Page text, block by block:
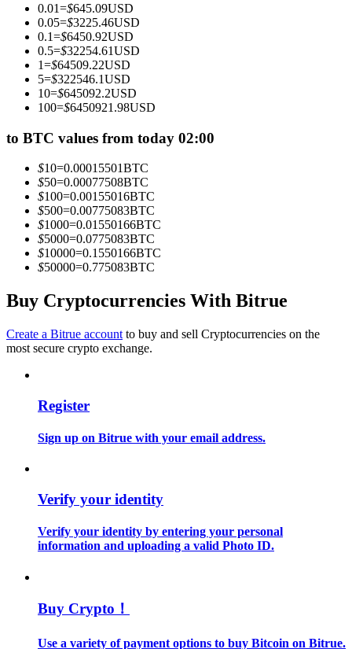
Become a Copy Trader
Enjoy profit-sharing and copy trading commissions
Information
Big data analysis including trade info, etc.
Trading strategies
0.01=$645.09USD
0.05=$3225.46USD
0.1=$6450.92USD
0.5=$32254.61USD
1=$64509.22USD
5=$322546.1USD
10=$645092.2USD
100=$6450921.98USD
to BTC values from today 02:00
$10=0.00015501BTC
$50=0.00077508BTC
$100=0.00155016BTC
$500=0.00775083BTC
$1000=0.01550166BTC
$5000=0.0775083BTC
$10000=0.1550166BTC
$50000=0.775083BTC
Buy Cryptocurrencies With Bitrue
Create a Bitrue account to buy and sell Cryptocurrencies on the
most secure crypto exchange.
Register
Sign up on Bitrue with your email address.
Verify your identity
Verify your identity by entering your personal
information and uploading a valid Photo ID.
Buy Crypto！
Use a variety of payment options to buy Bitcoin on Bitrue.